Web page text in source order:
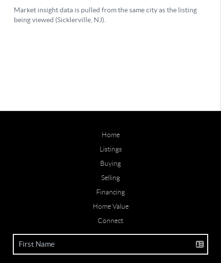
Home
Listings
Buying
Selling
Financing
Home Value
Connect